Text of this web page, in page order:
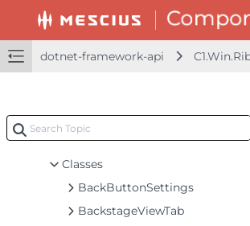
dotnet-framework-api
dotnet-framework-api
C1.Win.FlexChart.4.8 Assembly
C1.Win.FlexChart.Extended.4.8 Assembly
C1.Win.Ribbon.4.8 Assembly
C1.Win.Ribbon
Classes
BackButtonSettings
BackstageViewTab